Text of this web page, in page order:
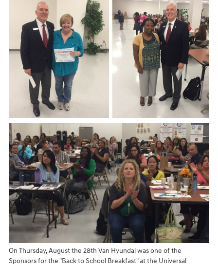
On Thursday, August the 28th Van Hyundai was one of the
Sponsors for the "Back to School Breakfast" at the Universal